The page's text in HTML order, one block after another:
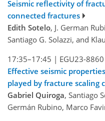
Seismic reflectivity of
connected fractures
Edith Sotelo, J. German
Santiago G. Solazzi, and
17:35–17:45 | EGU23-8860
Effective seismic
played by fracture scaling
Gabriel Quiroga, Santiago
Germán Rubino, Marco